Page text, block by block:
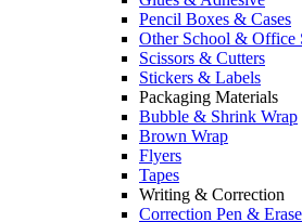
Pencil Boxes & Cases
Other School & Office
Scissors & Cutters
Stickers & Labels
Packaging Materials
Bubble & Shrink Wrap
Brown Wrap
Flyers
Tapes
Writing & Correction
Correction Pen &